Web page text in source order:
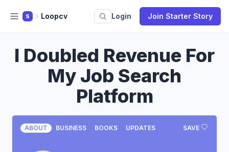
S Loopcv Login Join Starter Story
I Doubled Revenue For
My Job Search
Platform
SAVE
ABOUT BUSINESS BOOKS UPDATES